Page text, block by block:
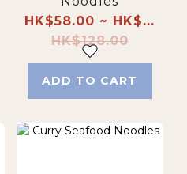
HK$58.00 ~ HK$...
HK$128.00
ADD TO CART